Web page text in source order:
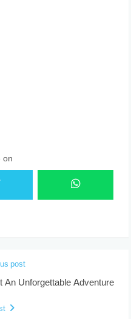
on
post
Unforgettable Adventure